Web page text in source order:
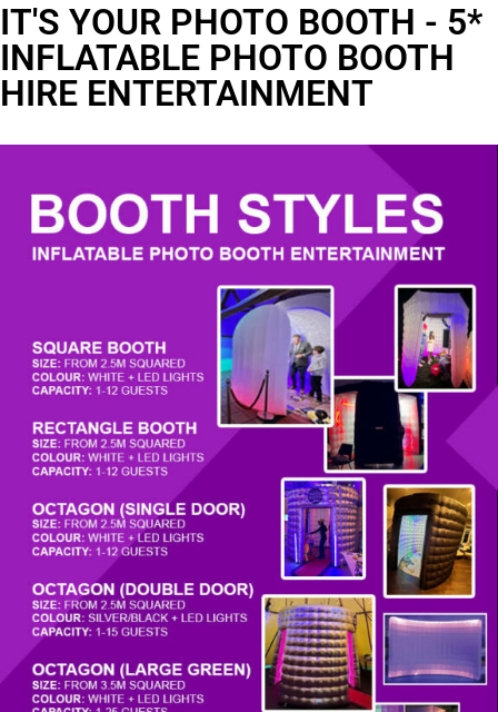
IT'S YOUR PHOTO BOOTH - 5*
INFLATABLE PHOTO BOOTH
HIRE ENTERTAINMENT